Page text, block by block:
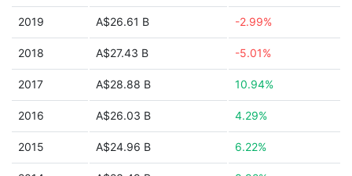
2019 A$26.61 B -2.99%
2018 A$27.43 B -5.01%
2017 A$28.88 B 10.94%
2016 A$26.03 B 4.29%
2015 A$24.96 B 6.22%